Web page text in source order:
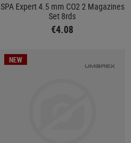
SPA Expert 4.5 mm CO2 2 Magazines
Set 8rds
€4.08
NEW